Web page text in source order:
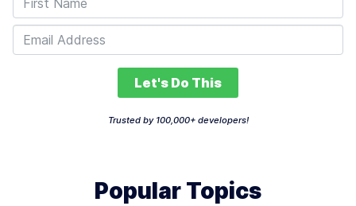
Let's Do This
Trusted by 100,000+ developers!
Popular Topics